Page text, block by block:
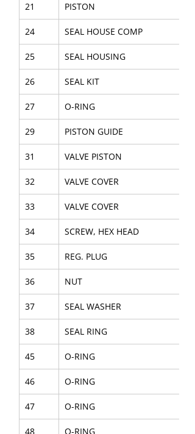
21 PISTON
24 SEAL HOUSE COMP
25 SEAL HOUSING
26 SEAL KIT
27 O-RING
29 PISTON GUIDE
31 VALVE PISTON
32 VALVE COVER
33 VALVE COVER
34 SCREW, HEX HEAD
35 REG. PLUG
36 NUT
37 SEAL WASHER
38 SEAL RING
45 O-RING
46 O-RING
47 O-RING
48 O-RING